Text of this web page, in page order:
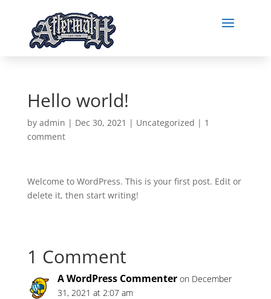
Hello world!
by admin | Dec 30, 2021 | Uncategorized | 1
comment
Welcome to WordPress. This is your first post. Edit or
delete it, then start writing!
1 Comment
A WordPress Commenter on December
31, 2021 at 2:07 am